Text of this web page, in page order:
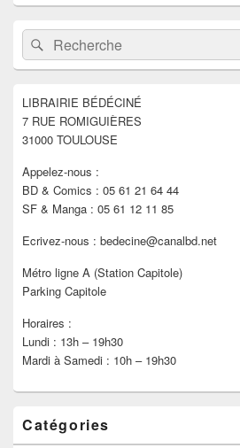
Zone
principale
de
widget
barre
latérale
Recherche :Rechercher
LIBRAIRIE BÉDÉCINÉ
7 RUE ROMIGUIÈRES
31000 TOULOUSE
Appelez-nous :
BD & Comics : 05 61 21 64 44
SF & Manga : 05 61 12 11 85
Ecrivez-nous : bedecine@canalbd.net
Métro ligne A (Station Capitole)
Parking Capitole
Horaires :
Lundi : 13h – 19h30
Mardi à Samedi : 10h – 19h30
Catégories